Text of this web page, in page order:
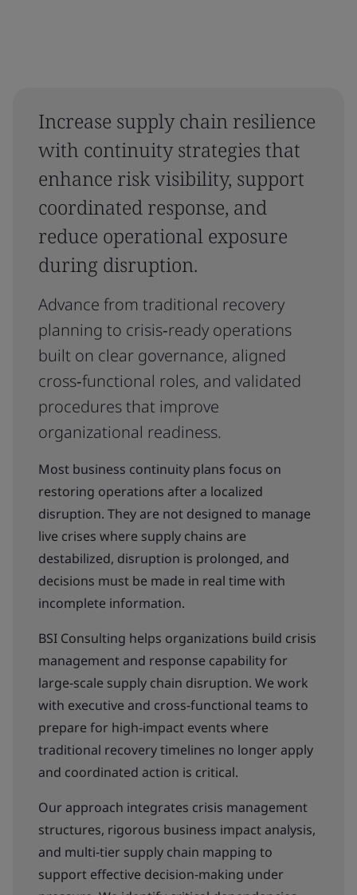
Increase supply chain resilience
with continuity strategies that
enhance risk visibility, support
coordinated response, and
reduce operational exposure
during disruption.
Advance from traditional recovery
planning to crisis‑ready operations
built on clear governance, aligned
cross‑functional roles, and validated
procedures that improve
organizational readiness.
Most business continuity plans focus on
restoring operations after a localized
disruption. They are not designed to manage
live crises where supply chains are
destabilized, disruption is prolonged, and
decisions must be made in real time with
incomplete information.
BSI Consulting helps organizations build crisis
management and response capability for
large‑scale supply chain disruption. We work
with executive and cross‑functional teams to
prepare for high‑impact events where
traditional recovery timelines no longer apply
and coordinated action is critical.
Our approach integrates crisis management
structures, rigorous business impact analysis,
and multi‑tier supply chain mapping to
support effective decision‑making under